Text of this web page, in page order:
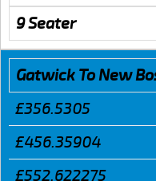
9 Seater
Gatwick To New
£356.5305
£456.35904
£552.622275